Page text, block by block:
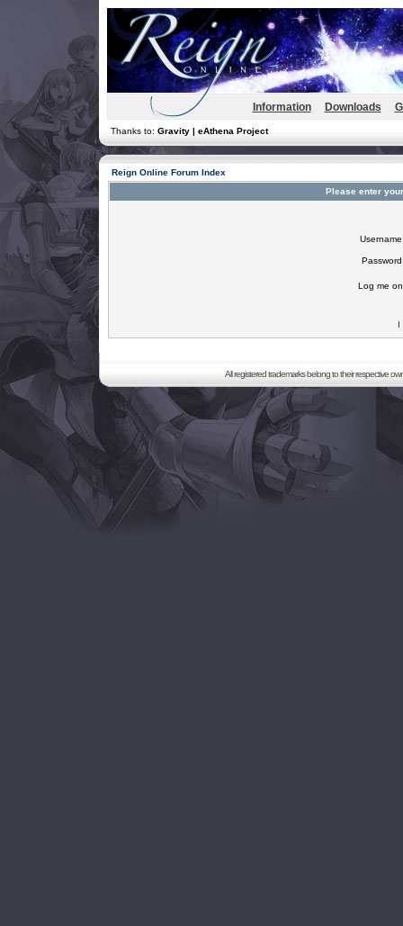
Information Downloads
Thanks to: Gravity | eAthena Project
Reign Online Forum Index
Please enter
Log me
I
All registered trademarks belong to their respective